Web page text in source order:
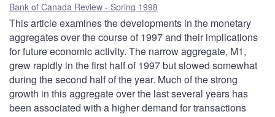
Bank of Canada Review - Spring 1998
This article examines the developments in the monetary
aggregates over the course of 1997 and their implications
for future economic activity. The narrow aggregate, M1,
grew rapidly in the first half of 1997 but slowed somewhat
during the second half of the year. Much of the strong
growth in this aggregate over the last several years has
been associated with a higher demand for transactions